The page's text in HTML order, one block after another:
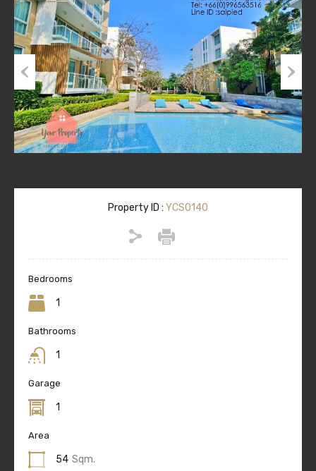
Previous Next
Property ID : YCS0140
Bedrooms
1
Bathrooms
1
Garage
1
Area
54 Sqm.